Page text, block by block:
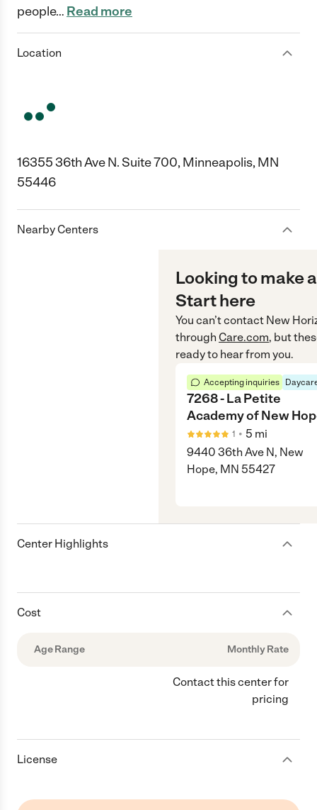
people… Read more
Location
16355 36th Ave N. Suite 700, Minneapolis, MN
55446
Nearby Centers
Looking to make
Start here
You can’t contact New
through Care.com, but
ready to hear from you.
Accepting inquiries
7268 - La Petite
Academy of New
1 • 5 mi
9440 36th Ave N, New
Hope, MN 55427
Center Highlights
Cost
Age Range Monthly Rate
Contact this center for
pricing
License